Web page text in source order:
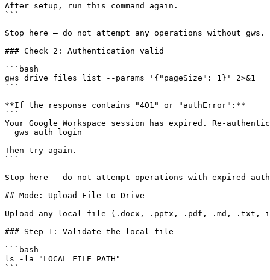
After setup, run this command again.
```
Stop here — do not attempt any operations without gws.
### Check 2: Authentication valid
```bash
gws drive files list --params '{"pageSize": 1}' 2>&1
```
**If the response contains "401" or "authError":**
```
Your Google Workspace session has expired. Re-
  gws auth login
Then try again.
```
Stop here — do not attempt operations with expired
## Mode: Upload File to Drive
Upload any local file (.docx, .pptx, .pdf, .md, .txt,
### Step 1: Validate the local file
```bash
ls -la "LOCAL_FILE_PATH"
```